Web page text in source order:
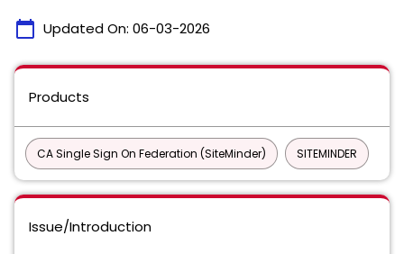
calendar_today Updated On: 06-03-2026
Products
CA Single Sign On Federation (SiteMinder) SITEMINDER
Issue/Introduction